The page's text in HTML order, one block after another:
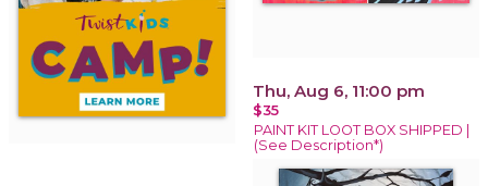
Thu, Aug 6, 11:00 pm
$35
PAINT KIT LOOT BOX SHIPPED |
(See Description*)